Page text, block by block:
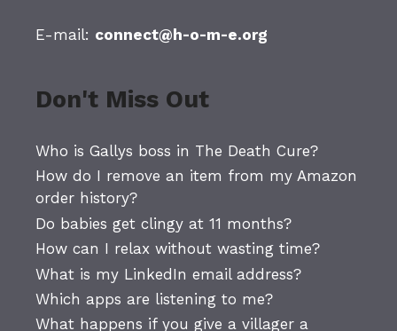
E-mail: connect@h-o-m-e.org
Don't Miss Out
Who is Gallys boss in The Death Cure?
How do I remove an item from my Amazon
order history?
Do babies get clingy at 11 months?
How can I relax without wasting time?
What is my LinkedIn email address?
Which apps are listening to me?
What happens if you give a villager a